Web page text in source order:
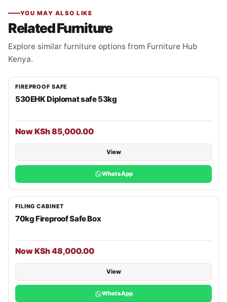
YOU MAY ALSO LIKE
Related Furniture
Explore similar furniture options from Furniture Hub
Kenya.
FIREPROOF SAFE
530EHK Diplomat safe 53kg
Now KSh 85,000.00
View
WhatsApp
FILING CABINET
70kg Fireproof Safe Box
Now KSh 48,000.00
View
WhatsApp